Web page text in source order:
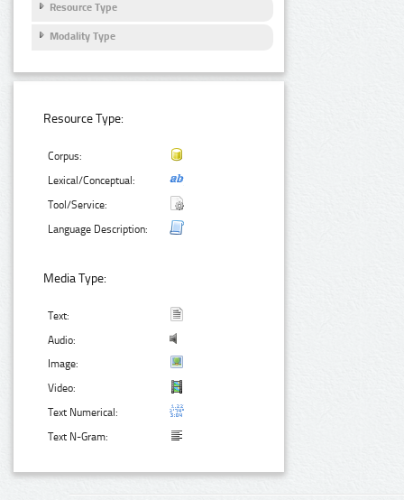
Resource Type
Modality Type
Resource Type:
Corpus:
Lexical/Conceptual:
Tool/Service:
Language Description:
Media Type:
Text:
Audio:
Image:
Video:
Text Numerical:
Text N-Gram: